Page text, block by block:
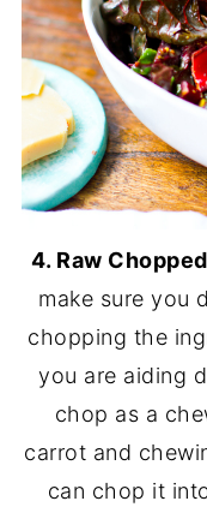
4. Raw
make sure you
chopping the
you are aiding
chop as a
carrot and
can chop it